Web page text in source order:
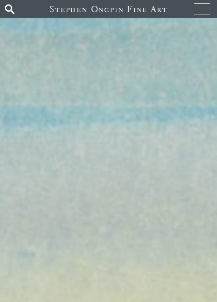
Stephen Ongpin Fine Art